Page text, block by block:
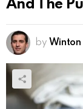
And The
by Winton